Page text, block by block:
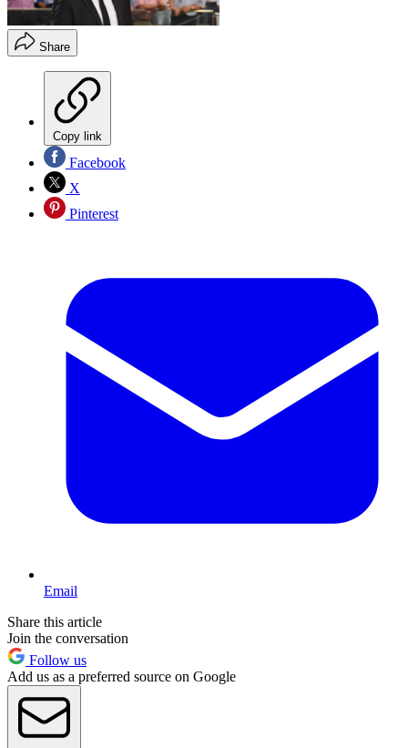
Share
Copy link
Facebook
X
Pinterest
Email
Share this article
Join the conversation
Follow us
Add us as a preferred source on Google